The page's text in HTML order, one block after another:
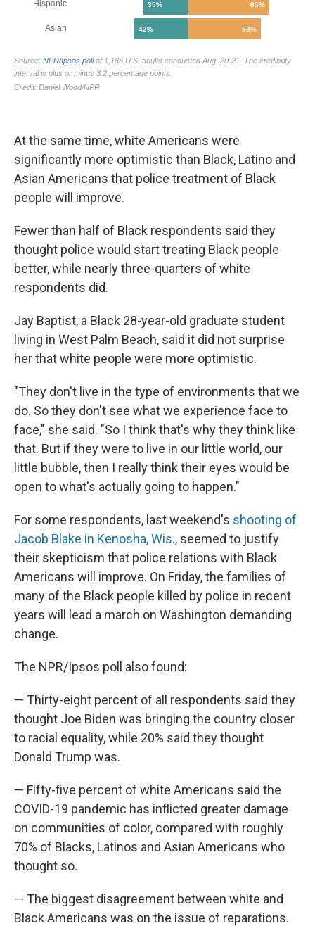
At the same time, white Americans were
significantly more optimistic than Black, Latino and
Asian Americans that police treatment of Black
people will improve.
Fewer than half of Black respondents said they
thought police would start treating Black people
better, while nearly three-quarters of white
respondents did.
Jay Baptist, a Black 28-year-old graduate student
living in West Palm Beach, said it did not surprise
her that white people were more optimistic.
"They don't live in the type of environments that we
do. So they don't see what we experience face to
face," she said. "So I think that's why they think like
that. But if they were to live in our little world, our
little bubble, then I really think their eyes would be
open to what's actually going to happen."
For some respondents, last weekend's shooting of
Jacob Blake in Kenosha, Wis., seemed to justify
their skepticism that police relations with Black
Americans will improve. On Friday, the families of
many of the Black people killed by police in recent
years will lead a march on Washington demanding
change.
The NPR/Ipsos poll also found:
— Thirty-eight percent of all respondents said they
thought Joe Biden was bringing the country closer
to racial equality, while 20% said they thought
Donald Trump was.
— Fifty-five percent of white Americans said the
COVID-19 pandemic has inflicted greater damage
on communities of color, compared with roughly
70% of Blacks, Latinos and Asian Americans who
thought so.
— The biggest disagreement between white and
Black Americans was on the issue of reparations.